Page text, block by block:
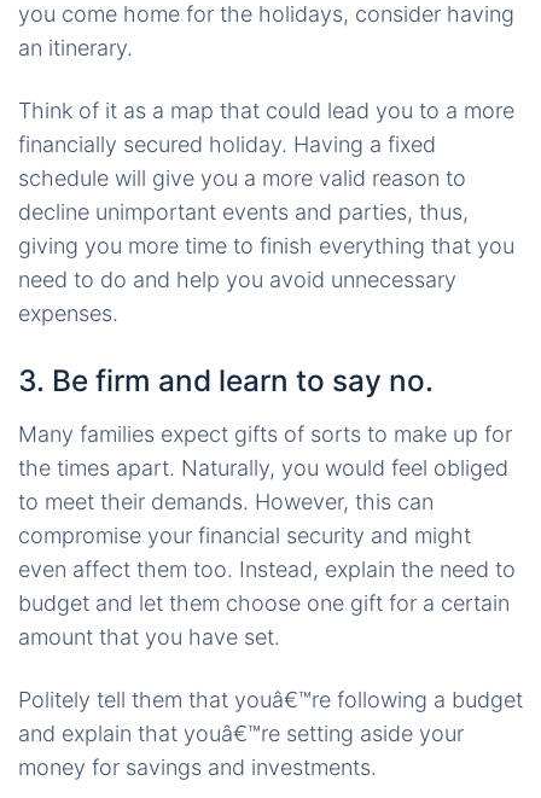
you come home for the holidays, consider having
an itinerary.
Think of it as a map that could lead you to a more
financially secured holiday. Having a fixed
schedule will give you a more valid reason to
decline unimportant events and parties, thus,
giving you more time to finish everything that you
need to do and help you avoid unnecessary
expenses.
3. Be firm and learn to say no.
Many families expect gifts of sorts to make up for
the times apart. Naturally, you would feel obliged
to meet their demands. However, this can
compromise your financial security and might
even affect them too. Instead, explain the need to
budget and let them choose one gift for a certain
amount that you have set.
Politely tell them that youâ€™re following a budget
and explain that youâ€™re setting aside your
money for savings and investments.